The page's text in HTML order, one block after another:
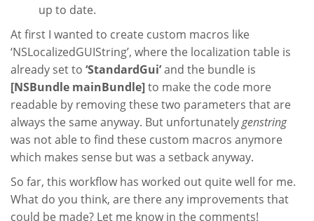
up to date.
At first I wanted to create custom macros like
‘NSLocalizedGUIString’, where the localization table is
already set to ‘StandardGui’and the bundle is
[NSBundle mainBundle]to make the code more
readable by removing these two parameters that are
always the same anyway. But unfortunatelygenstring
was not able to find these custom macros anymore
which makes sense but was a setback anyway.
So far, this workflow has worked out quite well for me.
What do you think, are there any improvements that
could be made? Let me know in the comments!